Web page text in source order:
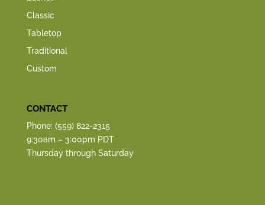
Classic
Tabletop
Traditional
Custom
CONTACT
Phone: (559) 822-2315
9:30am – 3:00pm PDT
Thursday through Saturday